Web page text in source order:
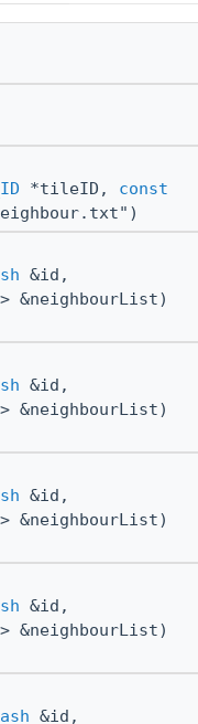
*tileID, const
&id,
> &neighbourList)
&id,
> &neighbourList)
&id,
> &neighbourList)
&id,
> &neighbourList)
&id,